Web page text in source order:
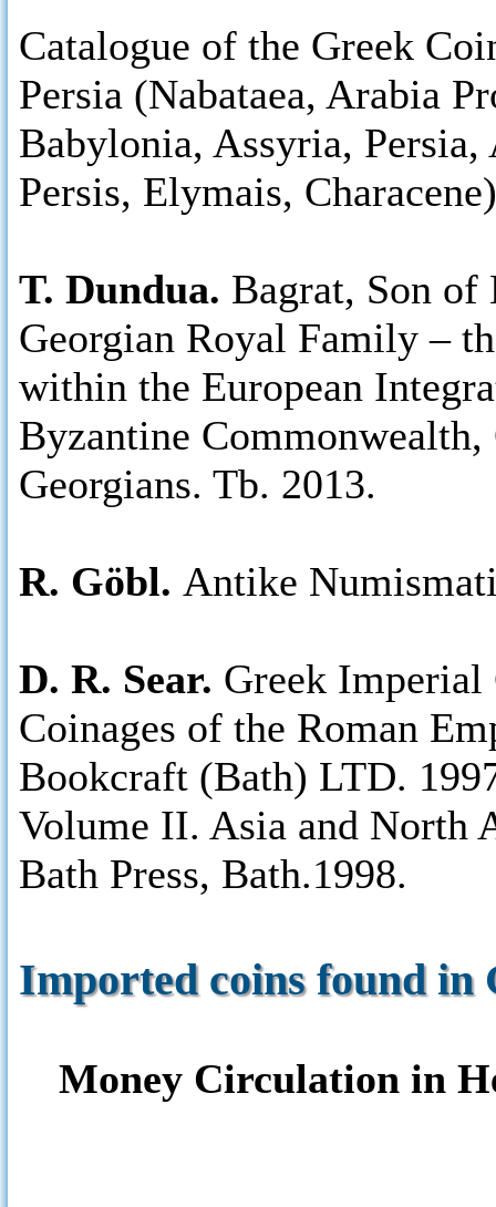
Catalogue of the Greek
Persia (Nabataea, Arabia
Babylonia, Assyria,
Persis, Elymais,
T. Dundua. Bagrat, Son of
Georgian Royal Family –
within the European
Byzantine
Georgians. Tb. 2013.
R. Göbl. Antike
D. R. Sear. Greek Imperial
Coinages of the Roman
Bookcraft (Bath) LTD.
Volume II. Asia and North
Bath Press, Bath.1998.
Imported coins found in
Money Circulation in